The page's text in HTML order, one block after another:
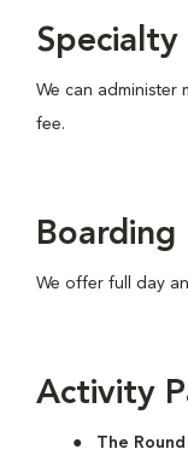
Specialty
We can administer
fee.
Boarding
We offer full day
Activity
The Round